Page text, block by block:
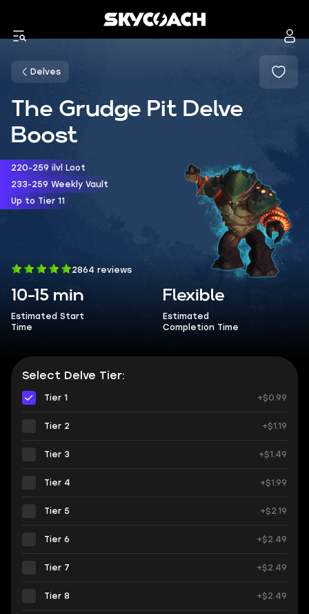
Delves
The Grudge Pit Delve
Boost
220-259 ilvl Loot
233-259 Weekly Vault
Up to Tier 11
2864 reviews
10-15 min
Estimated Start
Time
Flexible
Estimated
Completion Time
Select Delve Tier:
Tier 1 +$0.99
Tier 2 +$1.19
Tier 3 +$1.49
Tier 4 +$1.99
Tier 5 +$2.19
Tier 6 +$2.49
Tier 7 +$2.49
Tier 8 +$2.49